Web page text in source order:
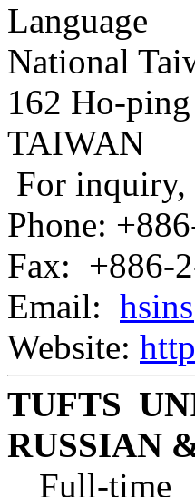
Language
National
162 Ho-
TAIWAN
For inquiry,
Phone:
Fax: +886-
Email:
Website:
TUFTS
RUSSIAN
Full-